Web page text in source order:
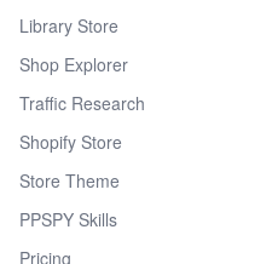
Library Store
Shop Explorer
Traffic Research
Shopify Store
Store Theme
PPSPY Skills
Pricing